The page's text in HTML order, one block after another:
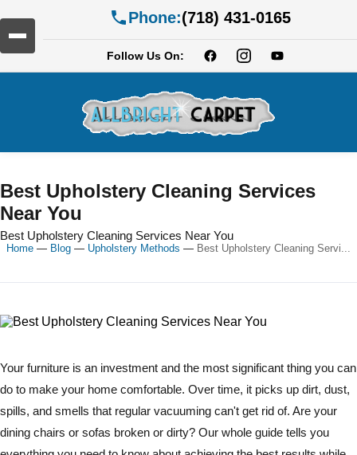
Phone:(718) 431-0165
Follow Us On:
Best Upholstery Cleaning Services
Near You
Best Upholstery Cleaning Services Near You
Home — Blog — Upholstery Methods — Best Upholstery Cleaning Servi...
Your furniture is an investment and the most significant thing you can
do to make your home comfortable. Over time, it picks up dirt, dust,
spills, and smells that regular vacuuming can't get rid of. Are your
dining chairs or sofas broken or dirty? Our whole guide tells you